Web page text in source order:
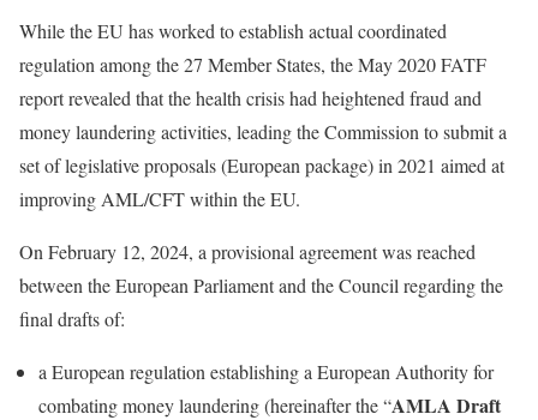
While the EU has worked to establish actual coordinated
regulation among the 27 Member States, the May 2020 FATF
report revealed that the health crisis had heightened fraud and
money laundering activities, leading the Commission to submit a
set of legislative proposals (European package) in 2021 aimed at
improving AML/CFT within the EU.
On February 12, 2024, a provisional agreement was reached
between the European Parliament and the Council regarding the
final drafts of:
a European regulation establishing a European Authority for
combating money laundering (hereinafter the “AMLA Draft